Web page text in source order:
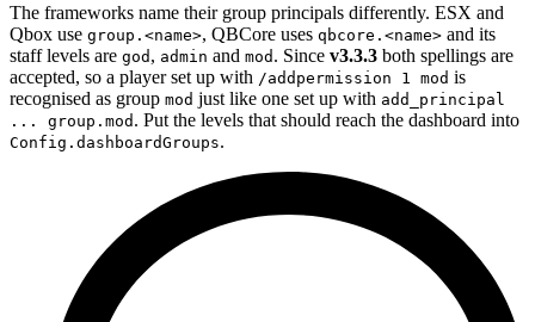
The frameworks name their group principals differently. ESX and
Qbox use group.<name>, QBCore uses qbcore.<name> and its
staff levels are god , admin and mod . Since v3.3.3 both spellings are
accepted, so a player set up with /addpermission 1 mod is
recognised as group mod just like one set up with add_principal
... group.mod . Put the levels that should reach the dashboard into
Config.dashboardGroups.